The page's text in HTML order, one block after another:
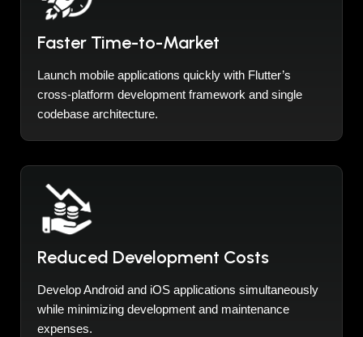
Faster Time-to-Market
Launch mobile applications quickly with Flutter’s
cross-platform development framework and single
codebase architecture.
Reduced Development Costs
Develop Android and iOS applications simultaneously
while minimizing development and maintenance
expenses.